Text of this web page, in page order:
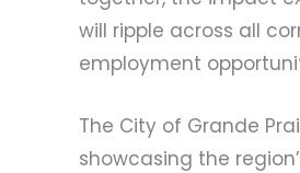
will ripple across all
employment
The City of Grande
showcasing the